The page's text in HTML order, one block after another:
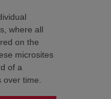
where all
on the
microsites
of a
over time.